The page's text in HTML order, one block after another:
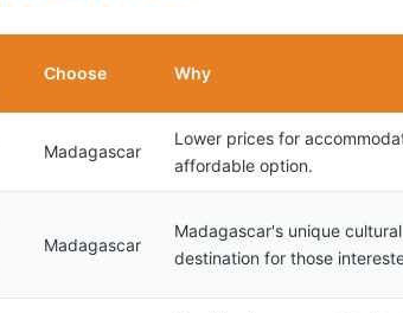
Choose Why
Madagascar
Lower prices for
affordable option.
Madagascar
Madagascar's unique
destination for those